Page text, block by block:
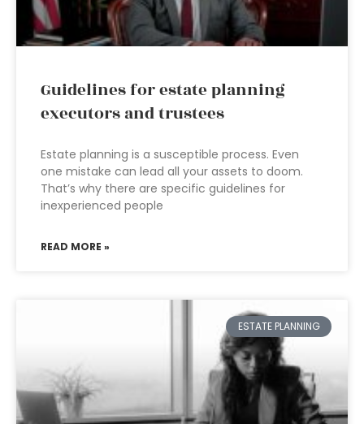
Guidelines for estate planning
executors and trustees
Estate planning is a susceptible process. Even
one mistake can lead all your assets to doom.
That’s why there are specific guidelines for
inexperienced people
READ MORE »
ESTATE PLANNING